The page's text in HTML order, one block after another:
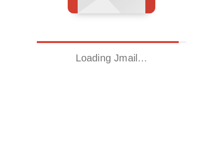
Loading Jmail…